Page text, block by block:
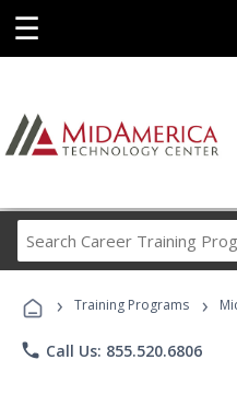
☰
› Training Programs ›
phone Call Us: 855.520.6806